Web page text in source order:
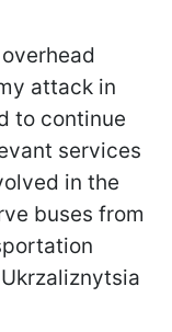
attack in
to continue
services
in the
buses from